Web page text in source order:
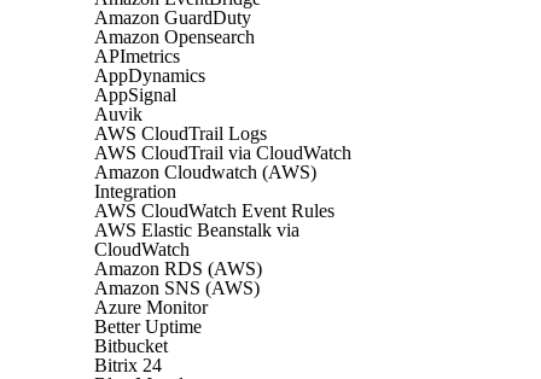
Amazon GuardDuty
Amazon Opensearch
APImetrics
AppDynamics
AppSignal
Auvik
AWS CloudTrail Logs
AWS CloudTrail via CloudWatch
Amazon Cloudwatch (AWS)
Integration
AWS CloudWatch Event Rules
AWS Elastic Beanstalk via
CloudWatch
Amazon RDS (AWS)
Amazon SNS (AWS)
Azure Monitor
Better Uptime
Bitbucket
Bitrix 24